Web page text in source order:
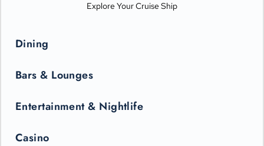
Explore Your Cruise Ship
Dining
Bars & Lounges
Entertainment & Nightlife
Casino